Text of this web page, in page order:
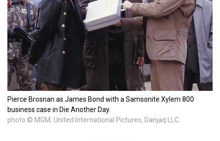
Pierce Brosnan as James Bond with a Samsonite Xylem 800
business case in Die Another Day.
photo © MGM, United International Pictures, Danjaq LLC